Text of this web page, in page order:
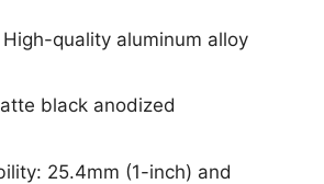
quality aluminum alloy
black anodized
25.4mm (1-inch) and